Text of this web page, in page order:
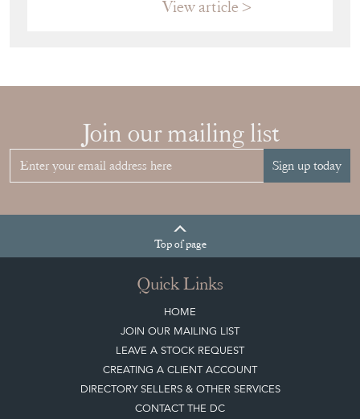
Join our mailing list
Sign up today
Quick Links
HOME
JOIN OUR MAILING LIST
LEAVE A STOCK REQUEST
CREATING A CLIENT ACCOUNT
DIRECTORY SELLERS & OTHER SERVICES